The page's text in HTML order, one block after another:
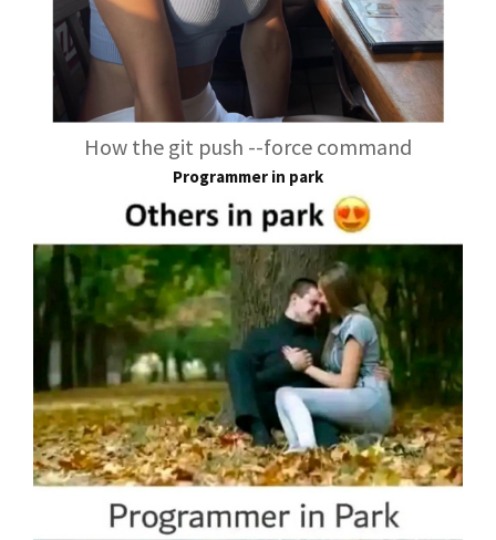
How the git push --force command
Programmer in park